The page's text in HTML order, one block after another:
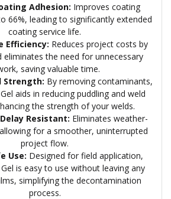
Adhesion: Improves coating
66%, leading to significantly extended
coating service life.
Efficiency: Reduces project costs by
eliminates the need for unnecessary
saving valuable time.
Strength: By removing contaminants,
aids in reducing puddling and weld
the strength of your welds.
Resistant: Eliminates weather-
for a smoother, uninterrupted
project flow.
Use: Designed for field application,
is easy to use without leaving any
simplifying the decontamination
process.